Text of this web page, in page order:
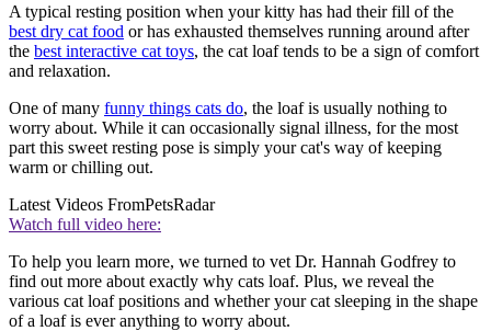
A typical resting position when your kitty has had their fill of the
best dry cat food or has exhausted themselves running around after
the best interactive cat toys, the cat loaf tends to be a sign of comfort
and relaxation.
One of many funny things cats do, the loaf is usually nothing to
worry about. While it can occasionally signal illness, for the most
part this sweet resting pose is simply your cat's way of keeping
warm or chilling out.
Latest Videos FromPetsRadar
Watch full video here:
To help you learn more, we turned to vet Dr. Hannah Godfrey to
find out more about exactly why cats loaf. Plus, we reveal the
various cat loaf positions and whether your cat sleeping in the shape
of a loaf is ever anything to worry about.